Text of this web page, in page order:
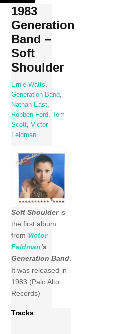
Skip
content
1983
Generation
Band –
Soft
Shoulder
Ernie Watts
Generation Band
Nathan East
Robben Ford
,Tom
Scott ,Victor
Feldman
Soft Shoulderis
the first album
from Victor
Feldman’s
Generation Band.
It was released in
1983 (Palo Alto
Records)
Tracks